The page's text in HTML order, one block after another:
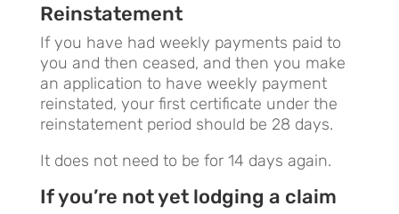
Reinstatement
If you have had weekly payments paid to
you and then ceased, and then you make
an application to have weekly payment
reinstated, your first certificate under the
reinstatement period should be 28 days.
It does not need to be for 14 days again.
If you’re not yet lodging a claim